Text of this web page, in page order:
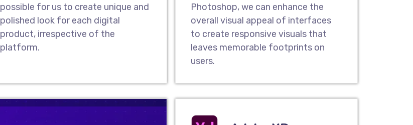
Design Landing Pages
As one of the topmost user experience design companies,
our UI/UX designers have crafted user-friendly landing pages
that drive audiences to take action. Our result-oriented
possible for us to create unique and
polished look for each digital
product, irrespective of the
platform.
Photoshop, we can enhance the
overall visual appeal of interfaces
to create responsive visuals that
leaves memorable footprints on
users.